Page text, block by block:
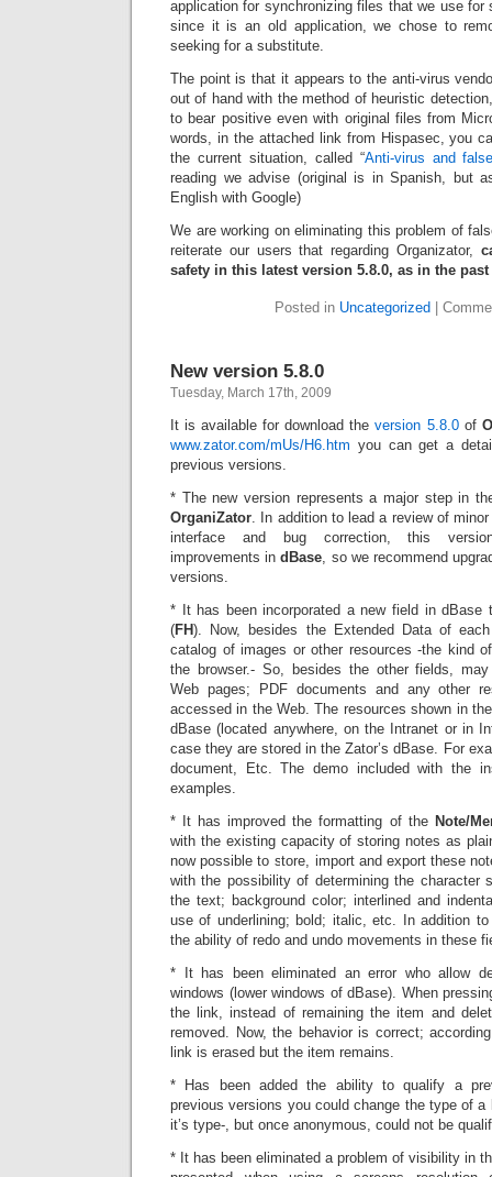
application for synchronizing files that we use
since it is an old application, we chose to
seeking for a substitute.
The point is that it appears to the anti-virus
out of hand with the method of heuristic
to bear positive even with original files from
words, in the attached link from Hispasec, you
the current situation, called “Anti-virus and
reading we advise (original is in Spanish, but
English with Google)
We are working on eliminating this problem of
reiterate our users that regarding Organizator,
safety in this latest version 5.8.0, as in the
Posted in Uncategorized
New version 5.8.0
Tuesday, March 17th, 2009
It is available for download theversion 5.8.0of
www.zator.com/mUs/H6.htm you can get a
previous versions.
* The new version represents a major step in
OrganiZator. In addition to lead a review of
interface and bug correction, this
improvements indBase, so we recommend
versions.
* It has been incorporated a new field in
(FH). Now, besides the Extended Data of
catalog of images or other resources -the kind
the browser.- So, besides the other fields,
Web pages; PDF documents and any other
accessed in the Web. The resources shown in
dBase (located anywhere, on the Intranet or in
case they are stored in the Zator’s dBase. For
document, Etc. The demo included with the
examples.
* It has improved the formatting of the Note/
with the existing capacity of storing notes as
now possible to store, import and export these
with the possibility of determining the character
the text; background color; interlined and
use of underlining; bold; italic, etc. In addition
the ability of redo and undo movements in these
* It has been eliminated an error who allow
windows (lower windows of dBase). When
the link, instead of remaining the item and
removed. Now, the behavior is correct;
link is erased but the item remains.
* Has been added the ability to qualify a
previous versions you could change the type of
it’s type-, but once anonymous, could not be
* It has been eliminated a problem of visibility in